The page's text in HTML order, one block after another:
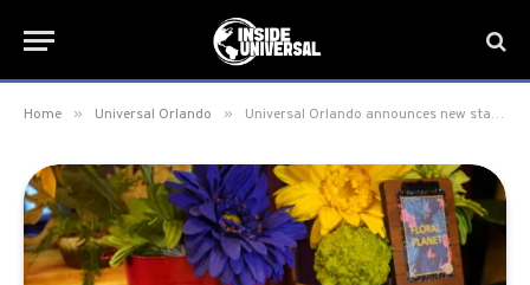
Home » Universal Orlando » Universal Orlando announces new starting wage rates for Culinary Positions at the Resort